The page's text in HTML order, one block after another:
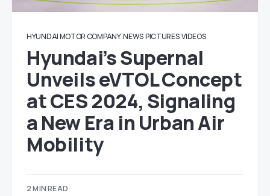
HYUNDAI MOTOR COMPANY NEWS PICTURES VIDEOS
Hyundai’s Supernal
Unveils eVTOL Concept
at CES 2024, Signaling
a New Era in Urban Air
Mobility
2 MIN READ